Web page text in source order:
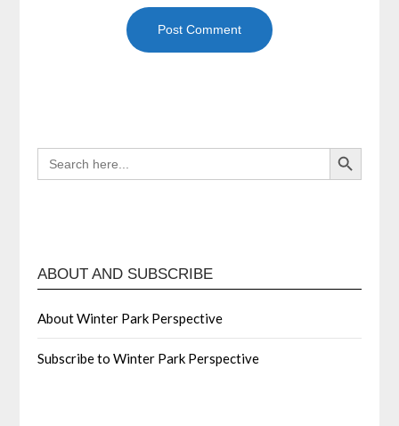
SEARCH
FOR:
Search Button
ABOUT AND SUBSCRIBE
About Winter Park Perspective
Subscribe to Winter Park Perspective